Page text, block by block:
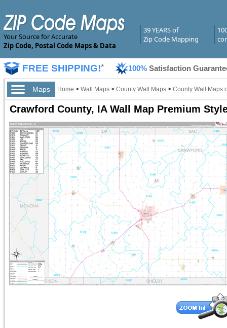
Your Source for Accurate
Zip Code, Postal Code Maps & Data
39 YEARS of
Zip Code Mapping
FREE SHIPPING!* 100% Satisfaction
Maps Home > Wall Maps> County Wall Maps> County Wall Maps
Crawford County, IA Wall Map Premium